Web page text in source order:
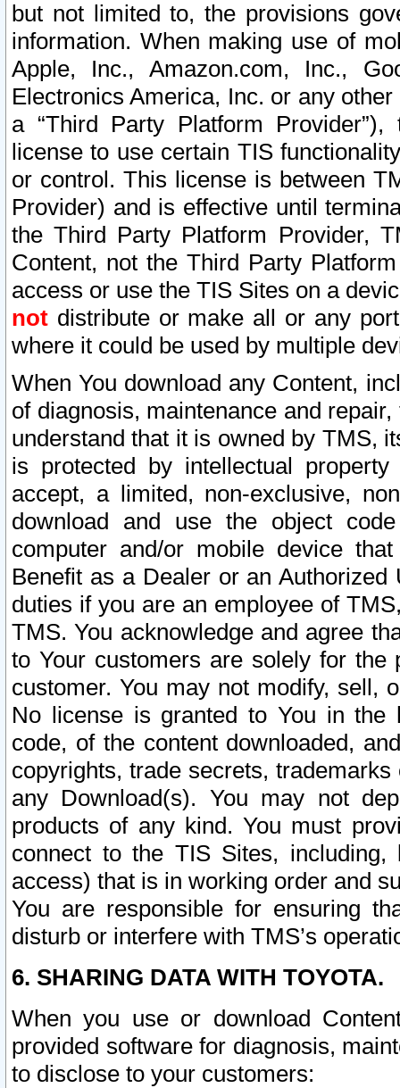
but not limited to, the provisions
information. When making use of
Apple, Inc., Amazon.com, Inc.,
Electronics America, Inc. or any
a “Third Party Platform
license to use certain TIS
or control. This license is between
Provider) and is effective until
the Third Party Platform Provider,
Content, not the Third Party
access or use the TIS Sites on a
not distribute or make all or any
where it could be used by multiple
When You download any Content,
of diagnosis, maintenance and
understand that it is owned by TMS,
is protected by intellectual
accept, a limited, non-exclusive,
download and use the object
computer and/or mobile device
Benefit as a Dealer or an
duties if you are an employee of
TMS. You acknowledge and agree
to Your customers are solely for the
customer. You may not modify, sell,
No license is granted to You in the
code, of the content downloaded,
copyrights, trade secrets,
any Download(s). You may not
products of any kind. You must
connect to the TIS Sites,
access) that is in working order and
You are responsible for ensuring
disturb or interfere with TMS’s
6. SHARING DATA WITH TOYOTA.
When you use or download
provided software for diagnosis,
to disclose to your customers: